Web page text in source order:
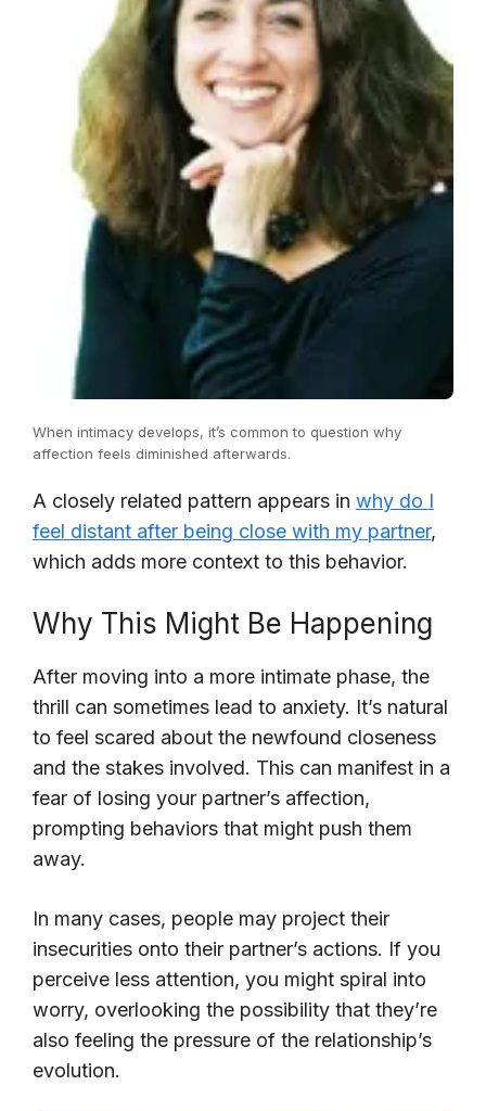
When intimacy develops, it’s common to question why
affection feels diminished afterwards.
A closely related pattern appears in why do I
feel distant after being close with my partner,
which adds more context to this behavior.
Why This Might Be Happening
After moving into a more intimate phase, the
thrill can sometimes lead to anxiety. It’s natural
to feel scared about the newfound closeness
and the stakes involved. This can manifest in a
fear of losing your partner’s affection,
prompting behaviors that might push them
away.
In many cases, people may project their
insecurities onto their partner’s actions. If you
perceive less attention, you might spiral into
worry, overlooking the possibility that they’re
also feeling the pressure of the relationship’s
evolution.